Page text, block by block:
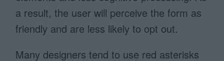
a result, the user will perceive the form as
friendly and are less likely to opt out.
Many designers tend to use red asterisks